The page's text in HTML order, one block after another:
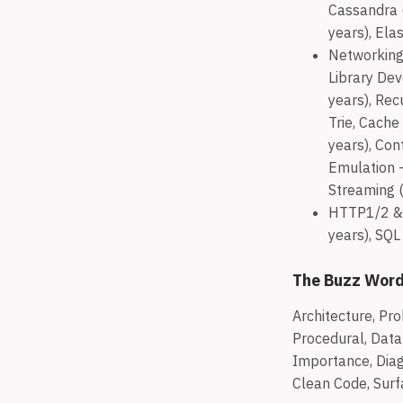
Cassandra
years),
Library
years),
Trie,
years),
Emulation
Streaming
HTTP1/2 &
years),
The Buzz
Architecture,
Procedural,
Importance,
Clean Code,